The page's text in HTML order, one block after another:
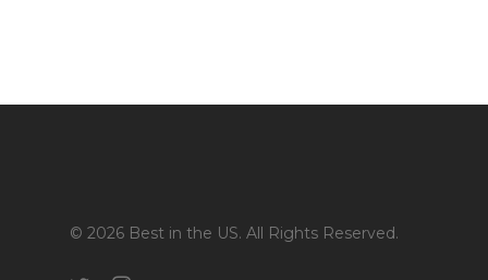
© 2026 Best in the US. All Rights Reserved.